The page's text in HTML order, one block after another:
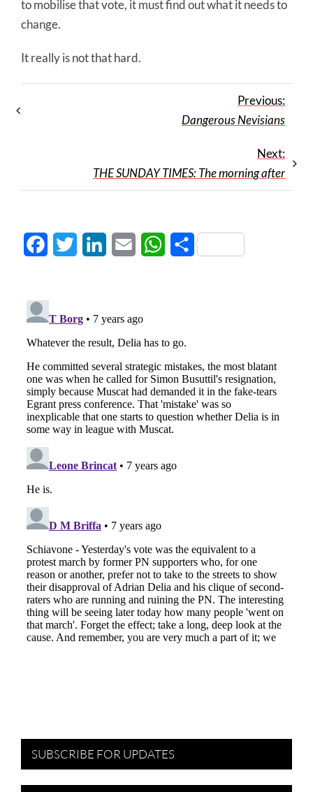
to mobilise that vote, it must find out what it needs to
change.
It really is not that hard.
Previous:
Dangerous Nevisians
Next:
THE SUNDAY TIMES: The morning after
FacebookTwitter LinkedInEmail WhatsApp
Share
SUBSCRIBE FOR UPDATES